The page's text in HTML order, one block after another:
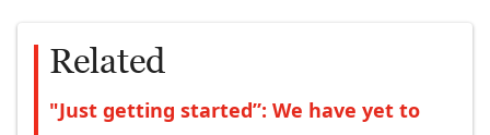
Related
"Just getting started”: We have yet to